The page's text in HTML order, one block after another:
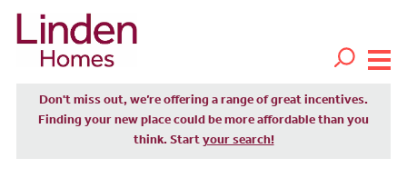
Don't miss out, we’re offering a range of great incentives.
Finding your new place could be more affordable than you
think. Start your search!